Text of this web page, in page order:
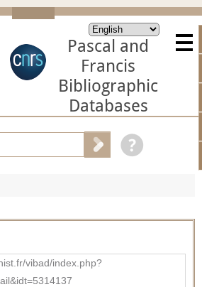
Pascal and
Francis
Bibliographic
Databases
vibad/index.php?